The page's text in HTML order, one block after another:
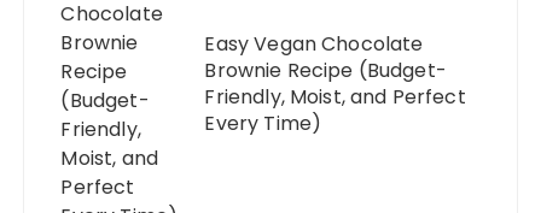
Easy Vegan Chocolate
Brownie Recipe (Budget-
Friendly, Moist, and Perfect
Every Time)